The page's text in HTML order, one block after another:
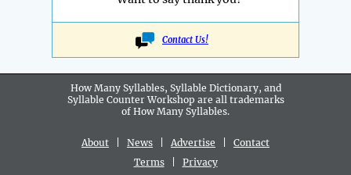
Contact Us!
How Many Syllables, Syllable Dictionary, and
Syllable Counter Workshop are all trademarks
of How Many Syllables.
About News Advertise
Contact
Terms| Privacy